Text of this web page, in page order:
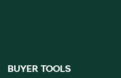
BUYER TOOLS